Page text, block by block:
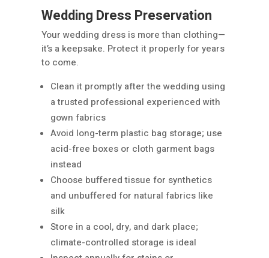
Wedding Dress Preservation
Your wedding dress is more than clothing—
it’s a keepsake. Protect it properly for years
to come.
Clean it promptly after the wedding using
a trusted professional experienced with
gown fabrics
Avoid long-term plastic bag storage; use
acid-free boxes or cloth garment bags
instead
Choose buffered tissue for synthetics
and unbuffered for natural fabrics like
silk
Store in a cool, dry, and dark place;
climate-controlled storage is ideal